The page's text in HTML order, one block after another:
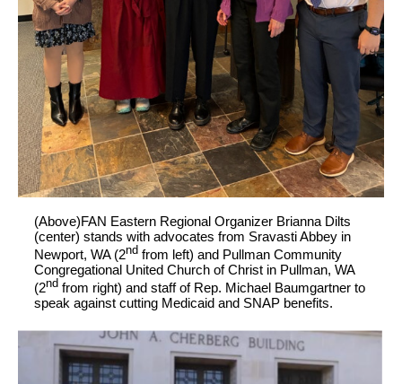
(Above)FAN Eastern Regional Organizer Brianna Dilts
(center) stands with advocates from Sravasti Abbey in
Newport, WA (2nd from left) and Pullman Community
Congregational United Church of Christ in Pullman, WA
(2nd from right) and staff of Rep. Michael Baumgartner to
speak against cutting Medicaid and SNAP benefits.